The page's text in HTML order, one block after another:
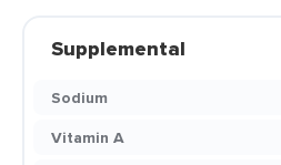
Supplemental
Sodium
Vitamin A